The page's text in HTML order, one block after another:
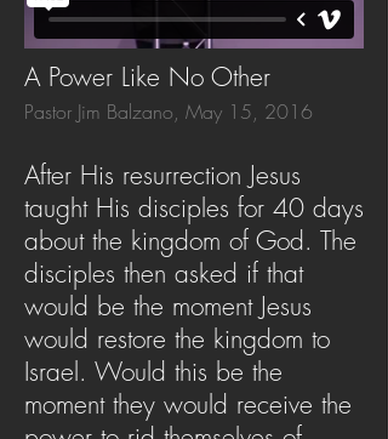
A Power Like No Other
Pastor Jim Balzano, May 15, 2016
After His resurrection Jesus
taught His disciples for 40 days
about the kingdom of God. The
disciples then asked if that
would be the moment Jesus
would restore the kingdom to
Israel. Would this be the
moment they would receive the